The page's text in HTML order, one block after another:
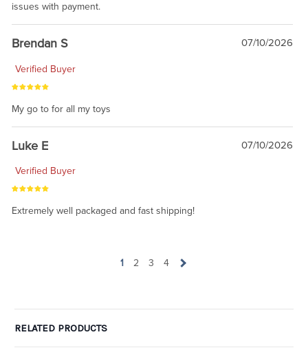
issues with payment.
Brendan S 07/10/2026
Verified Buyer
My go to for all my toys
Luke E 07/10/2026
Verified Buyer
Extremely well packaged and fast shipping!
1 2 3 4
RELATED PRODUCTS